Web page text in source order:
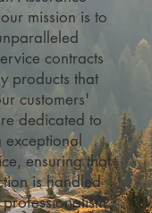
mission is to
contracts
products that
customers'
dedicated to
ensuring that
is handled